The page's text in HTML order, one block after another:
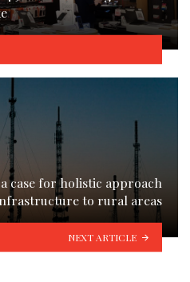
case for holistic approach
to rural areas
NEXT ARTICLE